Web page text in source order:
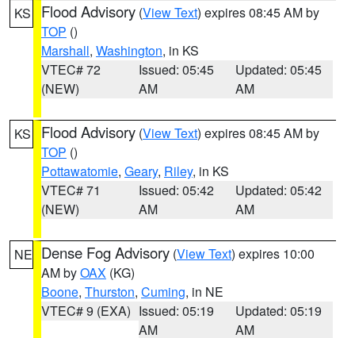
KS Flood Advisory (View Text) expires 08:45 AM by
TOP ()
Marshall, Washington, in KS
VTEC# 72
(NEW)
Issued: 05:45
AM
Updated: 05:45
AM
KS Flood Advisory (View Text) expires 08:45 AM by
TOP ()
Pottawatomie, Geary, Riley, in KS
VTEC# 71
(NEW)
Issued: 05:42
AM
Updated: 05:42
AM
NE Dense Fog Advisory (View Text) expires 10:00
AM byOAX (KG)
Boone, Thurston, Cuming, in NE
VTEC# 9 (EXA) Issued: 05:19
AM
Updated: 05:19
AM